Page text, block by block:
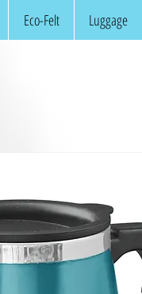
Eco-Felt Luggage